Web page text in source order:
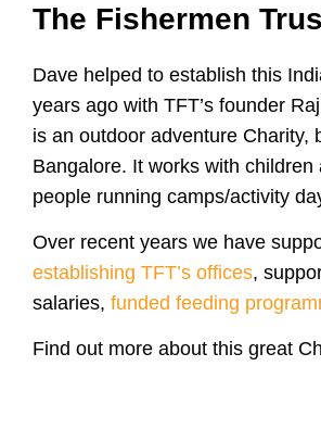
The Fishermen
Dave helped to establish this
years ago with TFT’s founder
is an outdoor adventure Charity,
Bangalore. It works with children
people running camps/activity
Over recent years we have
establishing TFT’s offices,
salaries, funded feeding
Find out more about this great